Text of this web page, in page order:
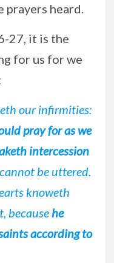
heard.
27, it is the
for us for we
our infirmities:
pray for as we
intercession
be uttered.
knoweth
because he
according to